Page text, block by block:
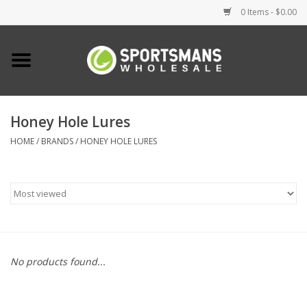
0 Items - $0.00
Home
Clothing
Clearance
Honey Hole Lures
HOME/ BRANDS/ HONEY HOLE LURES
No products found...